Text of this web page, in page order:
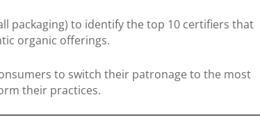
packaging) to identify the top 10 certifiers that
organic offerings.
to switch their patronage to the most
their practices.